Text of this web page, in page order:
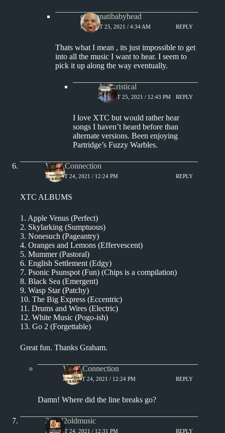
cincinnatibabyhead
AUGUST 25, 2021 / 4:34 AM REPLY
Thats what I mean , its just impossible to get
into all the music I want to hear. I seem to
pick it up along the way eventually.
Aphoristical
AUGUST 25, 2021 / 12:43 PM REPLY
I love XTC but would rather hear
songs I haven’t heard before than
alternate versions. Been enjoying
Partridge’s Fuzzy Warbles.
Vinyl Connection
AUGUST 24, 2021 / 12:24 PM REPLY
XTC ALBUMS
1. Apple Venus (Perfect)
2. Skylarking (Sumptuous)
3. Nonesuch (Pageantry)
4. Oranges and Lemons (Effervescent)
5. Mummer (Pastoral)
6. English Settlement (Edgy)
7. Psonic Psunspot (Fun) (Chips is a compilation)
8. Black Sea (Emergent)
9. Wasp Star (Patchy)
10. The Big Express (Eccentric)
11. Drums and Wires (Electric)
12. White Music (Pogo-ish)
13. Go 2 (Forgettable)
Great fun. Thanks Graham.
Vinyl Connection
AUGUST 24, 2021 / 12:24 PM REPLY
Damn! Where did the line breaks go?
2loud2oldmusic
AUGUST 24, 2021 / 12:31 PM REPLY